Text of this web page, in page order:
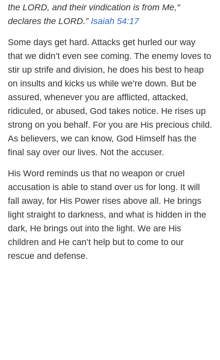
the LORD, and their vindication is from Me,"
declares the LORD.” Isaiah 54:17
Some days get hard. Attacks get hurled our way
that we didn’t even see coming. The enemy loves to
stir up strife and division, he does his best to heap
on insults and kicks us while we’re down. But be
assured, whenever you are afflicted, attacked,
ridiculed, or abused, God takes notice. He rises up
strong on you behalf. For you are His precious child.
As believers, we can know, God Himself has the
final say over our lives. Not the accuser.
His Word reminds us that no weapon or cruel
accusation is able to stand over us for long. It will
fall away, for His Power rises above all. He brings
light straight to darkness, and what is hidden in the
dark, He brings out into the light. We are His
children and He can’t help but to come to our
rescue and defense.